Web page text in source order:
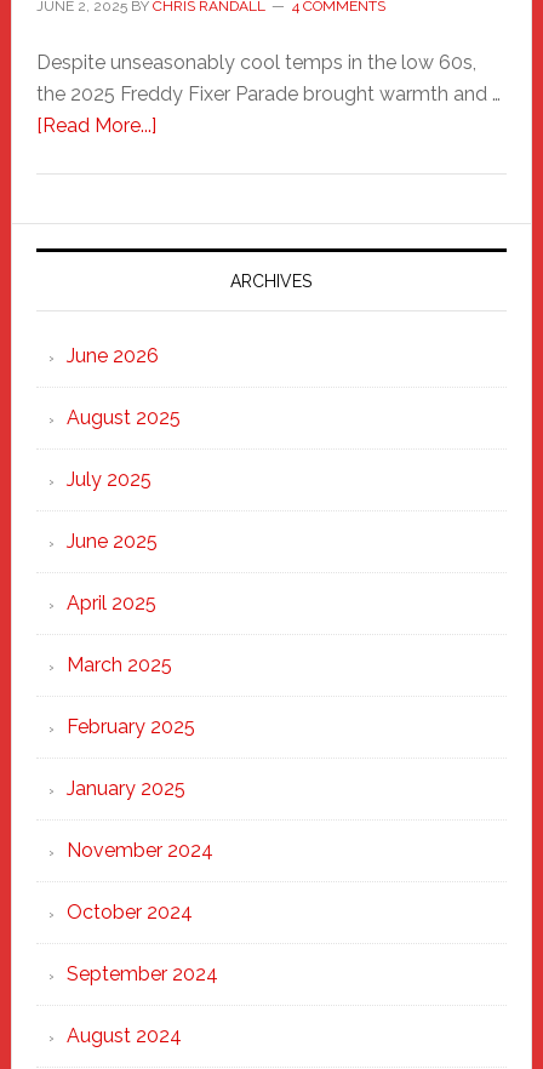
JUNE 2, 2025BY CHRIS RANDALL 4 COMMENTS
Despite unseasonably cool temps in the low 60s,
the 2025 Freddy Fixer Parade brought warmth and …
[Read More...]about
Parade
2025:
Marching
Strong
Through
Heart
ARCHIVES
June 2026
August 2025
July 2025
June 2025
April 2025
March 2025
February 2025
January 2025
November 2024
October 2024
September 2024
August 2024